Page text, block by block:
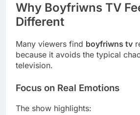
Why Boyfriwns TV
Different
Many viewers find boyfriwns tv
because it avoids the typical
television.
Focus on Real Emotions
The show highlights: